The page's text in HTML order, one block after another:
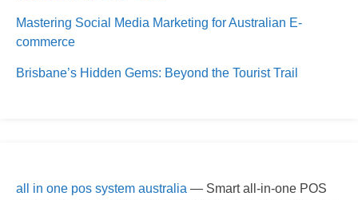
Mastering Social Media Marketing for Australian E-
commerce
Brisbane’s Hidden Gems: Beyond the Tourist Trail
all in one pos system australia — Smart all-in-one POS